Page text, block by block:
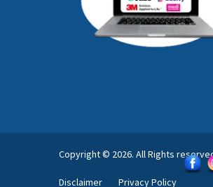
Copyright © 2026. All Rights
Disclaimer Privacy Policy